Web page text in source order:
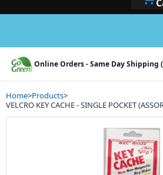
Online Orders - Same Day Shipping
Home>Products>
VELCRO KEY CACHE - SINGLE POCKET